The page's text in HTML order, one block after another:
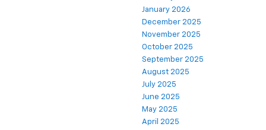
January 2026
December 2025
November 2025
October 2025
September 2025
August 2025
July 2025
June 2025
May 2025
April 2025